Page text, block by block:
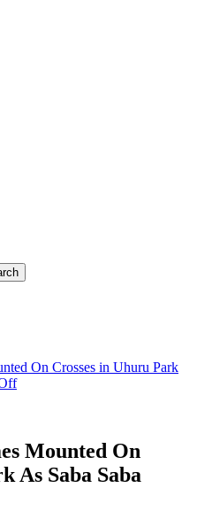
On Crosses in Uhuru Park
Mounted On
As Saba Saba